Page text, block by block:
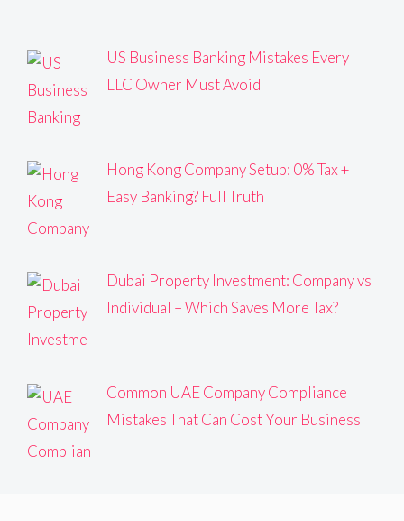
US Business Banking Mistakes Every
LLC Owner Must Avoid
Hong Kong Company Setup: 0% Tax +
Easy Banking? Full Truth
Dubai Property Investment: Company vs
Individual – Which Saves More Tax?
Common UAE Company Compliance
Mistakes That Can Cost Your Business